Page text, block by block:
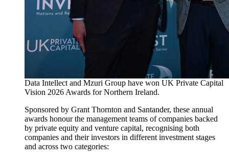
Data Intellect and Mzuri Group have won UK Private Capital
Vision 2026 Awards for Northern Ireland.
Sponsored by Grant Thornton and Santander, these annual
awards honour the management teams of companies backed
by private equity and venture capital, recognising both
companies and their investors in different investment stages
and across two categories: